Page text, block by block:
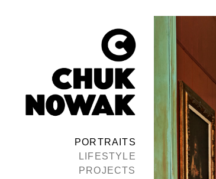
PORTRAITS
LIFESTYLE
PROJECTS